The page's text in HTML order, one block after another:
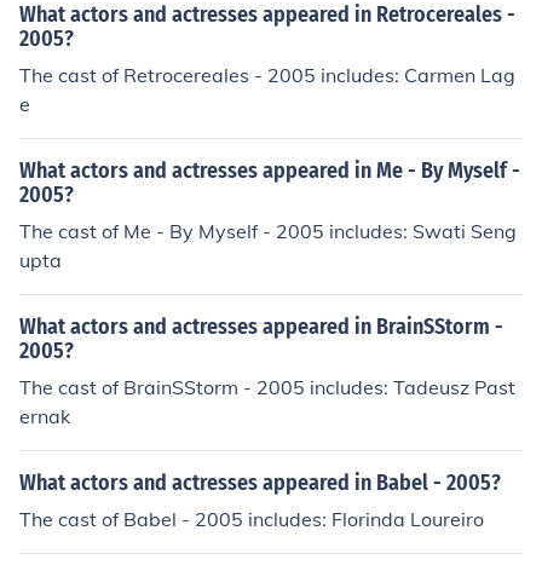
What actors and actresses appeared in Retrocereales -
2005?
The cast of Retrocereales - 2005 includes: Carmen Lag
e
What actors and actresses appeared in Me - By Myself -
2005?
The cast of Me - By Myself - 2005 includes: Swati Seng
upta
What actors and actresses appeared in BrainSStorm -
2005?
The cast of BrainSStorm - 2005 includes: Tadeusz Past
ernak
What actors and actresses appeared in Babel - 2005?
The cast of Babel - 2005 includes: Florinda Loureiro